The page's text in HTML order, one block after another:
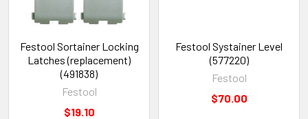
Festool Sortainer Locking
Latches (replacement)
(491838)
Festool
$19.10
Festool Systainer Level
(577220)
Festool
$70.00